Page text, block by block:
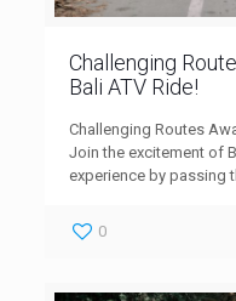
Challenging
Bali ATV Ride!
Challenging Routes
Join the excitement of
experience by passing
0